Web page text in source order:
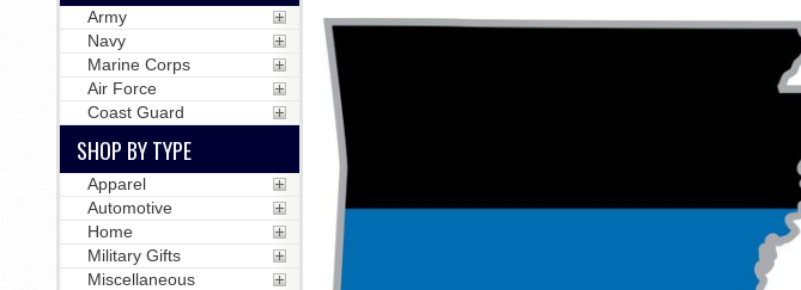
Army
Navy
Marine Corps
Air Force
Coast Guard
SHOP BY TYPE
Apparel
Automotive
Home
Military Gifts
Miscellaneous